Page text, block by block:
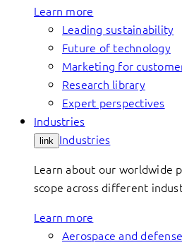
Learn more
Leading sustainability
Future of technology
Marketing for
Research library
Expert perspectives
Industries
link Industries
Learn about our worldwide
scope across different
Learn more
Aerospace and defense